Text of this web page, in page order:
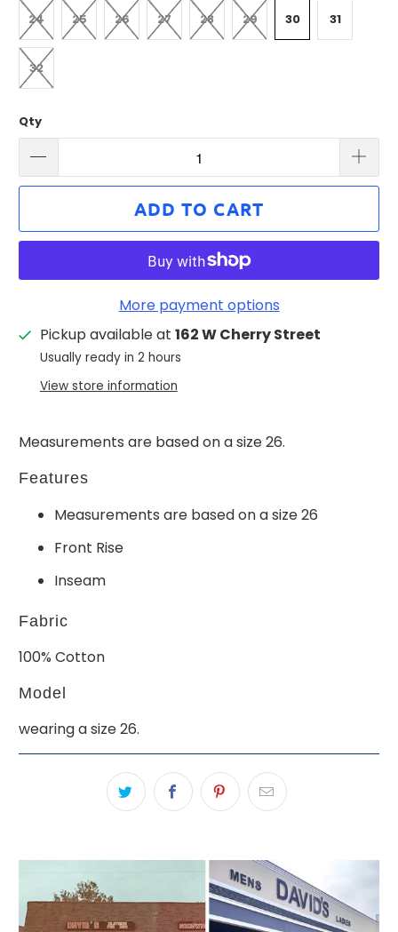
24 25 26 27 28 29 30 31
32
Qty
ADD TO CART
More payment options
Pickup available at 162 W Cherry Street
Usually ready in 2 hours
View store information
Measurements are based on a size 26.
Features
Measurements are based on a size 26
Front Rise
Inseam
Fabric
100% Cotton
Model
wearing a size 26.